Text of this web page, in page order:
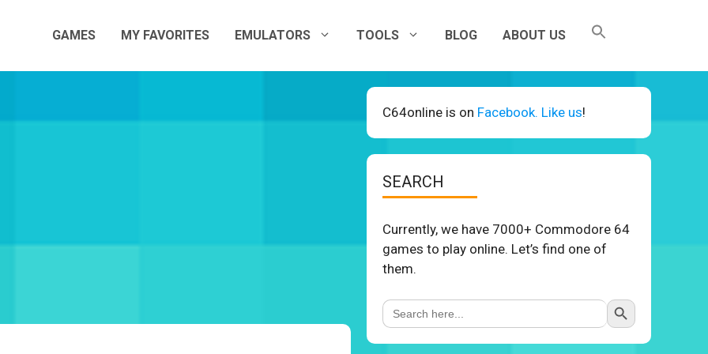
GAMES MY FAVORITES EMULATORS TOOLS BLOG ABOUT US
C64online is on Facebook. Like us!
SEARCH
Currently, we have 7000+ Commodore 64
games to play online. Let’s find one of
them.
Search
for:
Search Button